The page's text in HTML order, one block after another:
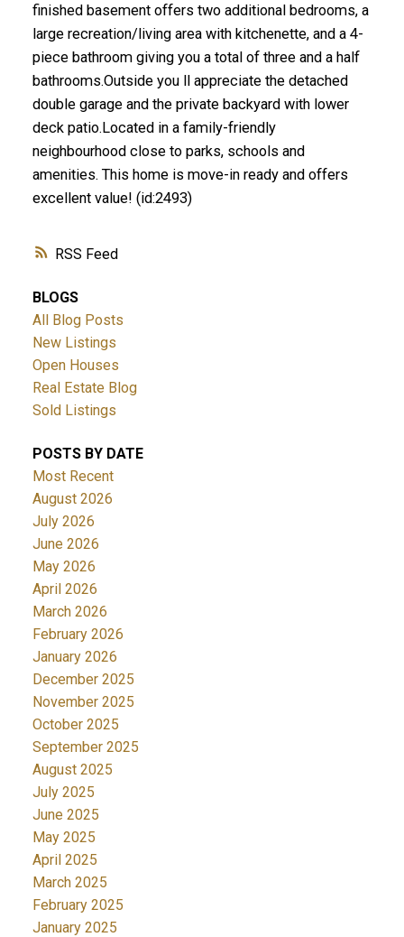
RSS
finished basement offers two additional bedrooms, a
large recreation/living area with kitchenette, and a 4-
piece bathroom giving you a total of three and a half
bathrooms.Outside you ll appreciate the detached
double garage and the private backyard with lower
deck patio.Located in a family-friendly
neighbourhood close to parks, schools and
amenities. This home is move-in ready and offers
excellent value! (id:2493)
BLOGS
All Blog Posts
New Listings
Open Houses
Real Estate Blog
Sold Listings
POSTS BY DATE
Most Recent
August 2026
July 2026
June 2026
May 2026
April 2026
March 2026
February 2026
January 2026
December 2025
November 2025
October 2025
September 2025
August 2025
July 2025
June 2025
May 2025
April 2025
March 2025
February 2025
January 2025